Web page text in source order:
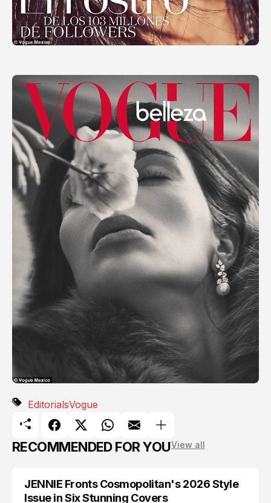
EditorialsVogue
RECOMMENDED FOR YOUView all
BLACKPINK
JENNIE Fronts Cosmopolitan's 2026 Style
Issue in Six Stunning Covers